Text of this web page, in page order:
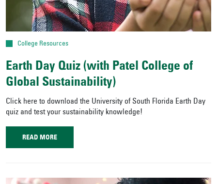
College Resources
Earth Day Quiz (with Patel College of
Global Sustainability)
Click here to download the University of South Florida Earth Day
quiz and test your sustainability knowledge!
READ MORE